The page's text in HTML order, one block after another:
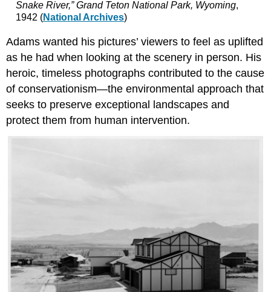
Snake River,” Grand Teton National Park, Wyoming,
1942 (National Archives)
Adams wanted his pictures’ viewers to feel as uplifted
as he had when looking at the scenery in person. His
heroic, timeless photographs contributed to the cause
of conservationism—the environmental approach that
seeks to preserve exceptional landscapes and
protect them from human intervention.